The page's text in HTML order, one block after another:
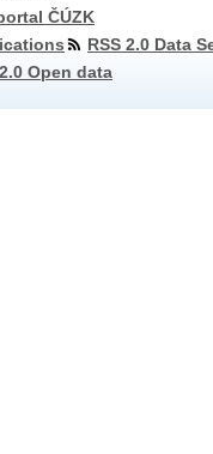
ČÚZK
RSS 2.0 Data
Open data